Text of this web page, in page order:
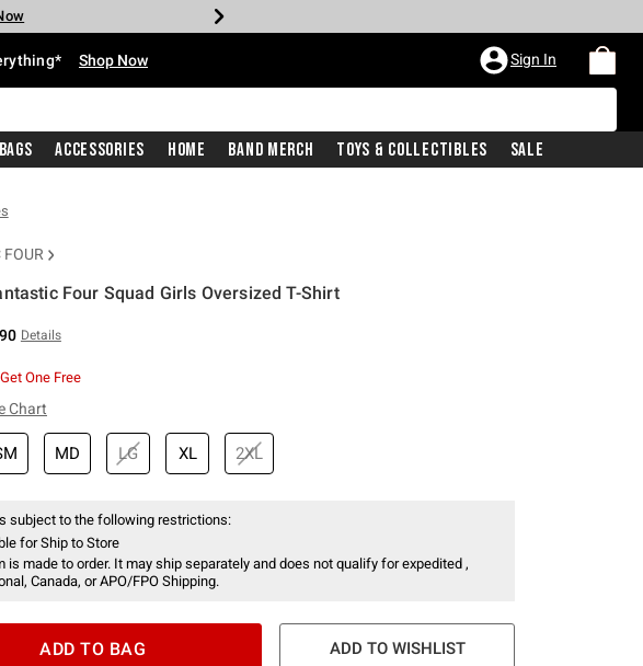
Now
Now
Shop Now Sign In
Accessories Home Band Merch Toys & Collectibles Sale
FOUR
Four Squad Girls Oversized T-Shirt
Details
One Free
Chart
MD LG XL 2XL
subject to the following restrictions:
for Ship to Store
is made to order. It may ship separately and does not qualify for expedited ,
Canada, or APO/FPO Shipping.
ADD TO BAG ADD TO WISHLIST